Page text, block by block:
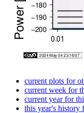
current plots for
current week for
current year for
this year's history